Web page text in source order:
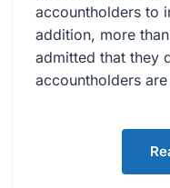
accountholders to
addition, more
admitted that they
accountholders